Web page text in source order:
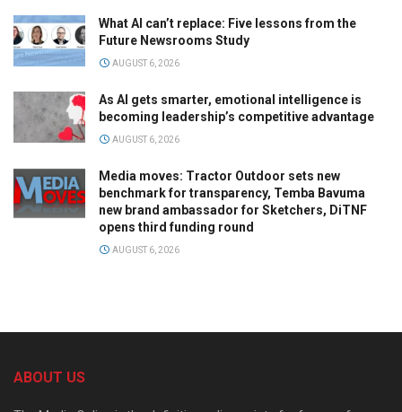
What AI can’t replace: Five lessons from the
Future Newsrooms Study
AUGUST 6, 2026
As AI gets smarter, emotional intelligence is
becoming leadership’s competitive advantage
AUGUST 6, 2026
Media moves: Tractor Outdoor sets new
benchmark for transparency, Temba Bavuma
new brand ambassador for Sketchers, DiTNF
opens third funding round
AUGUST 6, 2026
ABOUT US